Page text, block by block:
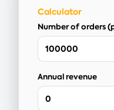
Calculator
Number of orders
Annual revenue